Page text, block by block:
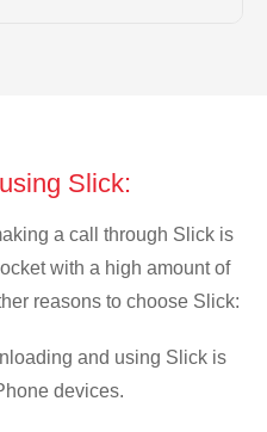
Slick:
a call through Slick is
with a high amount of
reasons to choose Slick:
and using Slick is
devices.